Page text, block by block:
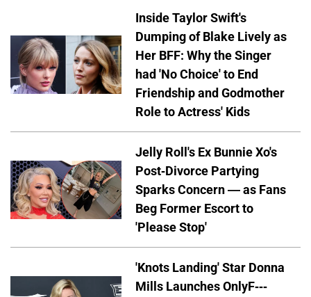
Inside Taylor Swift's
Dumping of Blake Lively as
Her BFF: Why the Singer
had 'No Choice' to End
Friendship and Godmother
Role to Actress' Kids
Jelly Roll's Ex Bunnie Xo's
Post-Divorce Partying
Sparks Concern — as Fans
Beg Former Escort to
'Please Stop'
'Knots Landing' Star Donna
Mills Launches OnlyF---